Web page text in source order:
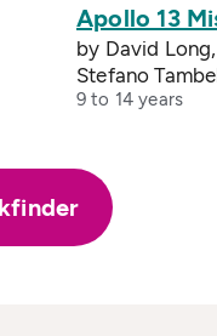
Apollo 13
by David
Stefano
9 to 14 years